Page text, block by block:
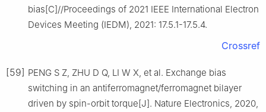
bias[C]//Proceedings of 2021 IEEE International Electron
Devices Meeting (IEDM), 2021: 17.5.1-17.5.4.
Crossref
[59] PENG S Z, ZHU D Q, LI W X, et al. Exchange bias
switching in an antiferromagnet/ferromagnet bilayer
driven by spin-orbit torque[J]. Nature Electronics, 2020,